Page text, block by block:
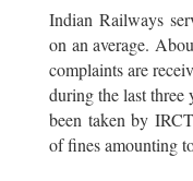
Indian Railways
on an average.
complaints are
during the last three
been taken by
of fines amounting